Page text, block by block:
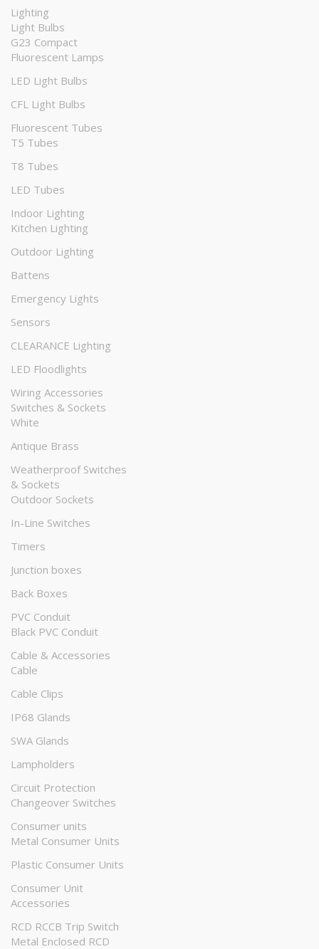
Lighting
Light Bulbs
G23 Compact
Fluorescent Lamps
LED Light Bulbs
CFL Light Bulbs
Fluorescent Tubes
T5 Tubes
T8 Tubes
LED Tubes
Indoor Lighting
Kitchen Lighting
Outdoor Lighting
Battens
Emergency Lights
Sensors
CLEARANCE Lighting
LED Floodlights
Wiring Accessories
Switches & Sockets
White
Antique Brass
Weatherproof Switches
& Sockets
Outdoor Sockets
In-Line Switches
Timers
Junction boxes
Back Boxes
PVC Conduit
Black PVC Conduit
Cable & Accessories
Cable
Cable Clips
IP68 Glands
SWA Glands
Lampholders
Circuit Protection
Changeover Switches
Consumer units
Metal Consumer Units
Plastic Consumer Units
Consumer Unit
Accessories
RCD RCCB Trip Switch
Metal Enclosed RCD